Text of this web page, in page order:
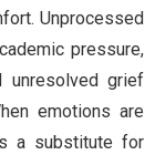
Unprocessed
pressure,
unresolved grief
emotions are
a substitute for